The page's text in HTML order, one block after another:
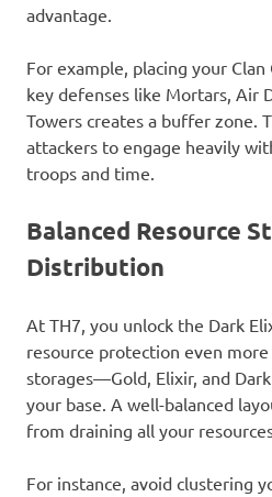
advantage.
For example, placing your
key defenses like Mortars, Air
Towers creates a buffer zone.
attackers to engage heavily
troops and time.
Balanced Resource
Distribution
At TH7, you unlock the Dark
resource protection even
storages—Gold, Elixir, and
your base. A well-balanced
from draining all your
For instance, avoid clustering